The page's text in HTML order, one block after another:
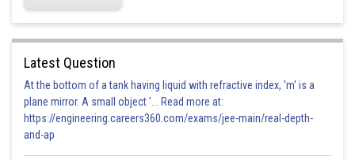
This intersect the x-axis and foot of
from A on the x-
axis is
clearly origin is the mid point.
S1 is true.
:Equation of normal at is
Latest Question
At the bottom of a tank having liquid with refractive index, 'm' is a
plane mirror. A small object '... Read more at:
https://engineering.careers360.com/exams/jee-main/real-depth-
and-ap